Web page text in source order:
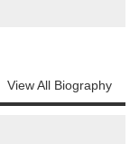
View All Biography